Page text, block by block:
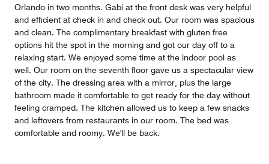
Orlando in two months. Gabi at the front desk was very helpful
and efficient at check in and check out. Our room was spacious
and clean. The complimentary breakfast with gluten free
options hit the spot in the morning and got our day off to a
relaxing start. We enjoyed some time at the indoor pool as
well. Our room on the seventh floor gave us a spectacular view
of the city. The dressing area with a mirror, plus the large
bathroom made it comfortable to get ready for the day without
feeling cramped. The kitchen allowed us to keep a few snacks
and leftovers from restaurants in our room. The bed was
comfortable and roomy. We'll be back.